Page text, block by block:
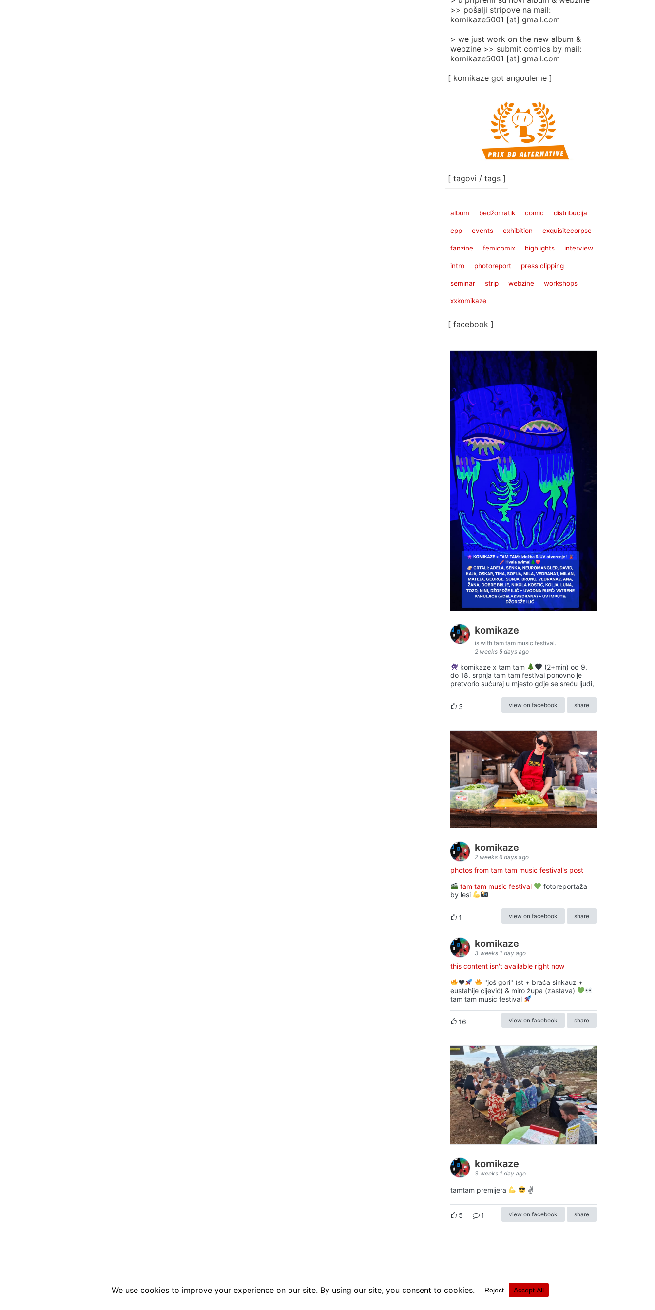
>> pošalji stripove na mail:
komikaze5001 [at] gmail.com
> we just work on the new album &
webzine >> submit comics by mail:
komikaze5001 [at] gmail.com
[ komikaze got angouleme ]
[ tagovi / tags ]
album bedžomatik comic distribucija
epp events exhibition exquisitecorpse
fanzine femicomix highlights interview
intro photoreport press clipping
seminar strip webzine workshops
xxkomikaze
[ facebook ]
komikaze
is with tam tam music festival.
2 weeks 5 days ago
komikaze x tam tam
(2+min) od 9.
do 18. srpnja tam tam festival ponovno je
pretvorio sućuraj u mjesto gdje se sreću ljudi,
3 view on facebook share
komikaze
2 weeks 6 days ago
photos from tam tam music festival's post
tam tam music festival
fotoreportaža
by lesi
1 view on facebook share
komikaze
3 weeks 1 day ago
this content isn't available right now
♥️
"još gori" (st + braća sinkauz +
eustahije cijević) & miro župa (zastava)
tam tam music festival
16 view on facebook share
komikaze
3 weeks 1 day ago
tamtam premijera ✌
5 1 view on facebook share